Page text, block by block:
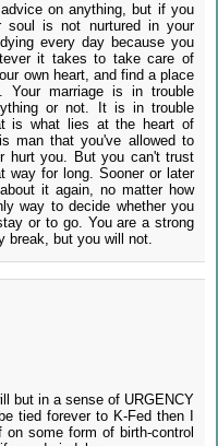
on anything, but if you
soul is not nurtured in your
every day because you
it takes to take care of
own heart, and find a place
Your marriage is in trouble
or not. It is in trouble
is what lies at the heart of
man that you've allowed to
hurt you. But you can't trust
way for long. Sooner or later
it again, no matter how
way to decide whether you
or to go. You are a strong
break, but you will not.
but in a sense of URGENCY
tied forever to K-Fed then I
some form of birth-control